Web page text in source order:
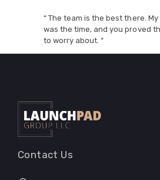
“ The team is the best there.
was the time, and you proved
to worry about. “
Contact Us